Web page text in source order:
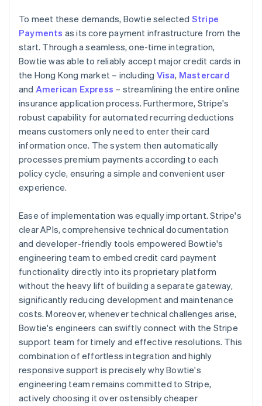
To meet these demands, Bowtie selected Stripe
Payments as its core payment infrastructure from the
start. Through a seamless, one-time integration,
Bowtie was able to reliably accept major credit cards in
the Hong Kong market – including Visa, Mastercard
and American Express – streamlining the entire online
insurance application process. Furthermore, Stripe's
robust capability for automated recurring deductions
means customers only need to enter their card
information once. The system then automatically
processes premium payments according to each
policy cycle, ensuring a simple and convenient user
experience.
Ease of implementation was equally important. Stripe's
clear APIs, comprehensive technical documentation
and developer-friendly tools empowered Bowtie's
engineering team to embed credit card payment
functionality directly into its proprietary platform
without the heavy lift of building a separate gateway,
significantly reducing development and maintenance
costs. Moreover, whenever technical challenges arise,
Bowtie's engineers can swiftly connect with the Stripe
support team for timely and effective resolutions. This
combination of effortless integration and highly
responsive support is precisely why Bowtie's
engineering team remains committed to Stripe,
actively choosing it over ostensibly cheaper